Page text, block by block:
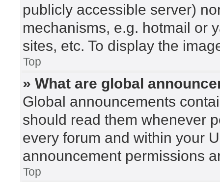
publicly accessible server)
mechanisms, e.g. hotmail or
sites, etc. To display the
Top
» What are global
Global announcements
should read them whenever
every forum and within your
announcement permissions
Top